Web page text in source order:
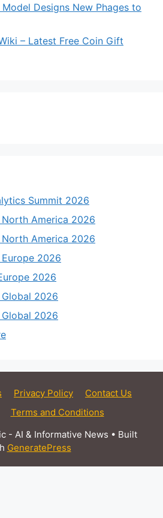
Model Designs New Phages to
– Latest Free Coin Gift
Summit 2026
America 2026
America 2026
2026
2026
2026
2026
Privacy Policy
Contact Us
Terms and Conditions
- AI & Informative News • Built
GeneratePress